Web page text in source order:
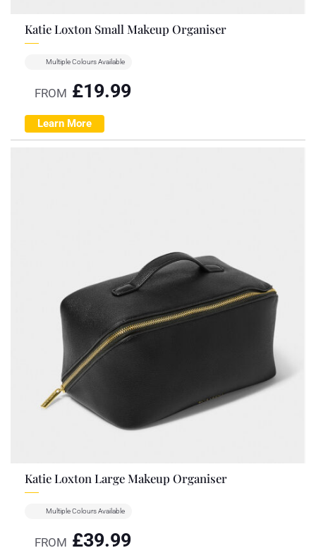
Katie Loxton Small Makeup Organiser
Multiple Colours Available
FROM £19.99
Learn More
Katie Loxton Large Makeup Organiser
Multiple Colours Available
FROM £39.99